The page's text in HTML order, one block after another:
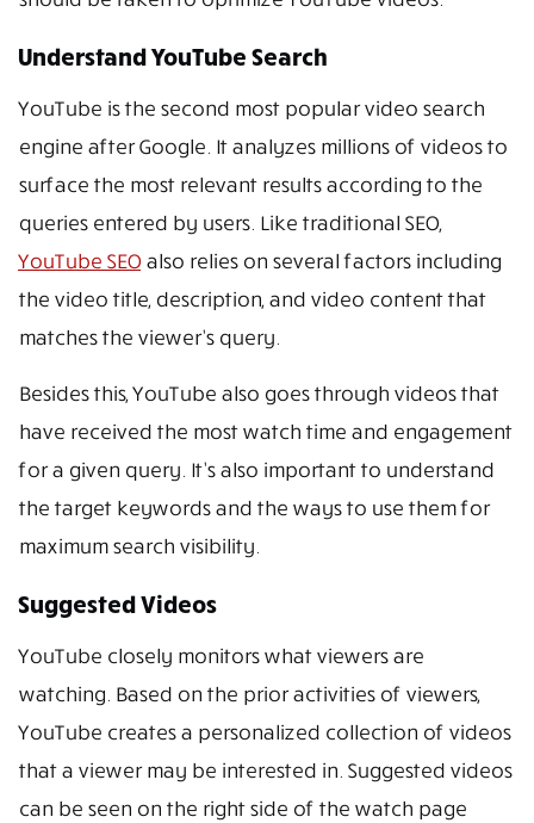
Understand YouTube Search
YouTube is the second most popular video search
engine after Google. It analyzes millions of videos to
surface the most relevant results according to the
queries entered by users. Like traditional SEO,
YouTube SEO also relies on several factors including
the video title, description, and video content that
matches the viewer’s query.
Besides this, YouTube also goes through videos that
have received the most watch time and engagement
for a given query. It’s also important to understand
the target keywords and the ways to use them for
maximum search visibility.
Suggested Videos
YouTube closely monitors what viewers are
watching. Based on the prior activities of viewers,
YouTube creates a personalized collection of videos
that a viewer may be interested in. Suggested videos
can be seen on the right side of the watch page